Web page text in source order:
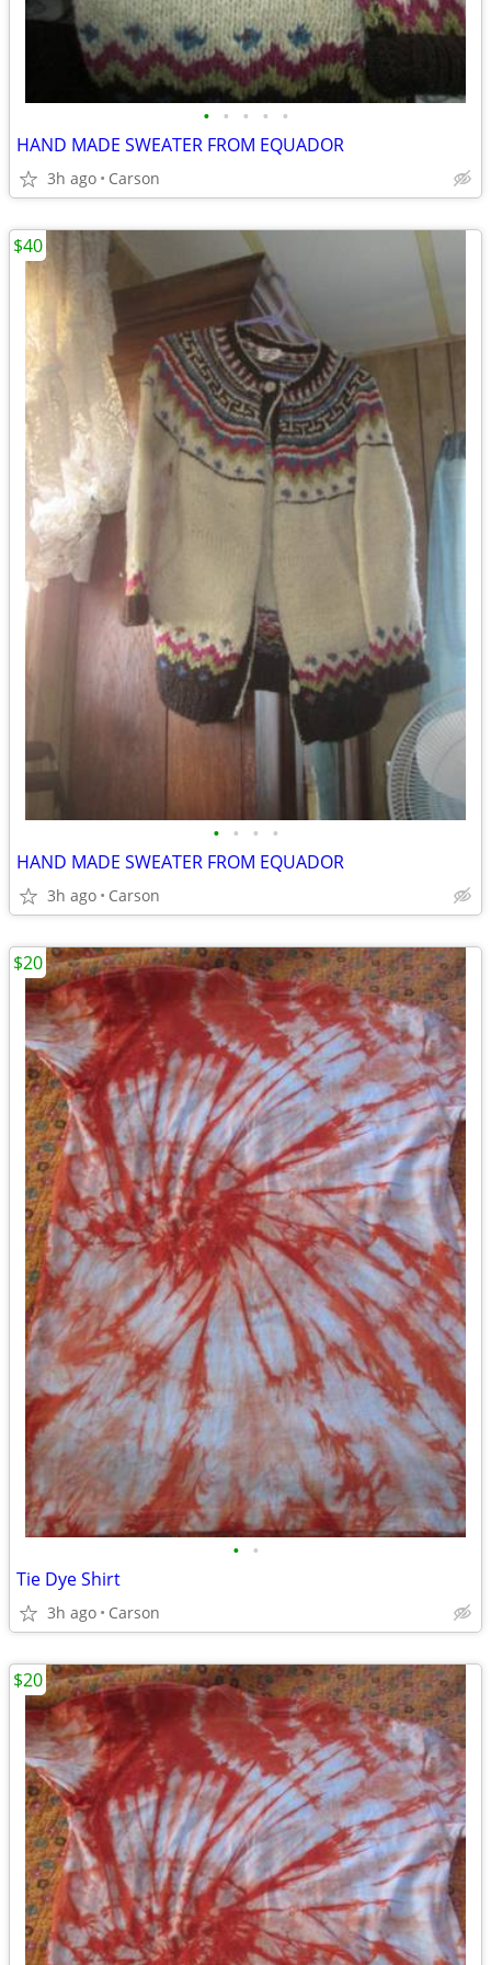
• • • • •
HAND MADE SWEATER FROM EQUADOR
3h ago Carson
• • • •
HAND MADE SWEATER FROM EQUADOR
3h ago Carson
$40
• •
Tie Dye Shirt
3h ago Carson
$20
$20